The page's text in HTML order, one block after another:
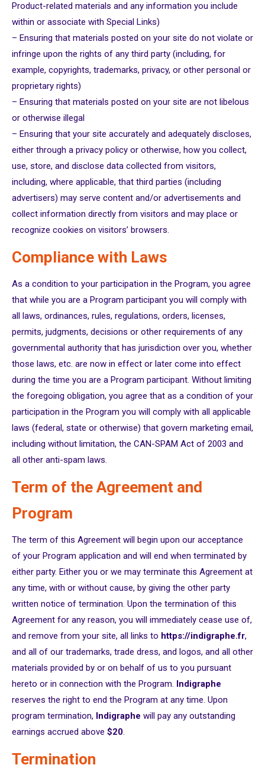
Product-related materials and any information you include
within or associate with Special Links)
– Ensuring that materials posted on your site do not violate or
infringe upon the rights of any third party (including, for
example, copyrights, trademarks, privacy, or other personal or
proprietary rights)
– Ensuring that materials posted on your site are not libelous
or otherwise illegal
– Ensuring that your site accurately and adequately discloses,
either through a privacy policy or otherwise, how you collect,
use, store, and disclose data collected from visitors,
including, where applicable, that third parties (including
advertisers) may serve content and/or advertisements and
collect information directly from visitors and may place or
recognize cookies on visitors’ browsers.
Compliance with Laws
As a condition to your participation in the Program, you agree
that while you are a Program participant you will comply with
all laws, ordinances, rules, regulations, orders, licenses,
permits, judgments, decisions or other requirements of any
governmental authority that has jurisdiction over you, whether
those laws, etc. are now in effect or later come into effect
during the time you are a Program participant. Without limiting
the foregoing obligation, you agree that as a condition of your
participation in the Program you will comply with all applicable
laws (federal, state or otherwise) that govern marketing email,
including without limitation, the CAN-SPAM Act of 2003 and
all other anti-spam laws.
Term of the Agreement and
Program
The term of this Agreement will begin upon our acceptance
of your Program application and will end when terminated by
either party. Either you or we may terminate this Agreement at
any time, with or without cause, by giving the other party
written notice of termination. Upon the termination of this
Agreement for any reason, you will immediately cease use of,
and remove from your site, all links to https://indigraphe.fr,
and all of our trademarks, trade dress, and logos, and all other
materials provided by or on behalf of us to you pursuant
hereto or in connection with the Program. Indigraphe
reserves the right to end the Program at any time. Upon
program termination, Indigraphe will pay any outstanding
earnings accrued above $20.
Termination